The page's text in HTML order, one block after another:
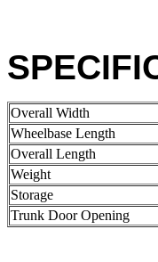
Overall Width
Wheelbase Length
Overall Length
Weight
Storage
Trunk Door Opening